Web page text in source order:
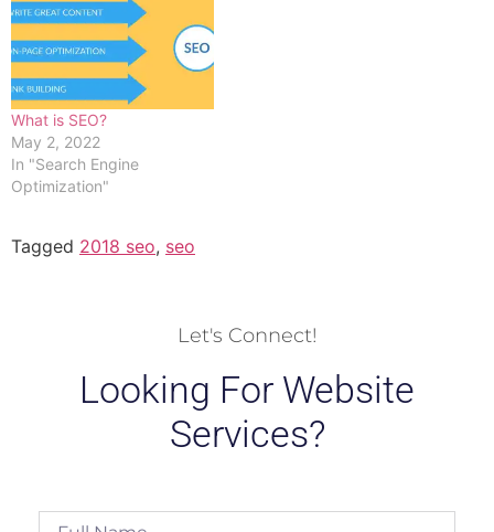
What is SEO?
May 2, 2022
In "Search Engine
Optimization"
Tagged 2018 seo, seo
Let's Connect!
Looking For Website
Services?